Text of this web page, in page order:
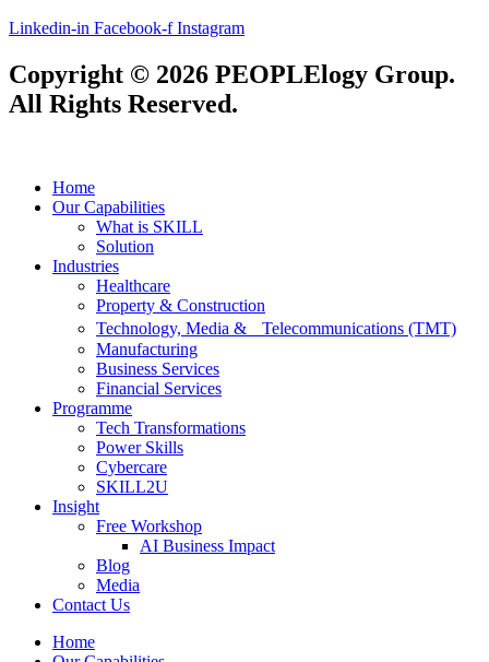
Linkedin-in Facebook-f Instagram
Copyright © 2026 PEOPLElogy Group.
All Rights Reserved.
Home
Our Capabilities
What is SKILL
Solution
Industries
Healthcare
Property & Construction
Technology, Media & Telecommunications (TMT)
Manufacturing
Business Services
Financial Services
Programme
Tech Transformations
Power Skills
Cybercare
SKILL2U
Insight
Free Workshop
AI Business Impact
Blog
Media
Contact Us
Home